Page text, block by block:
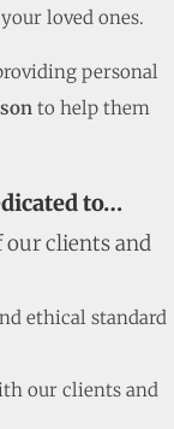
loved ones.
personal
to help them
to…
clients and
ethical standard
our clients and